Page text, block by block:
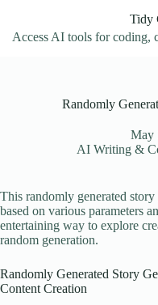
content
Tidy
Access AI tools for coding,
Randomly
May
AI Writing &
This randomly generated story
based on various parameters
entertaining way to explore
random generation.
Randomly Generated Story
Content Creation